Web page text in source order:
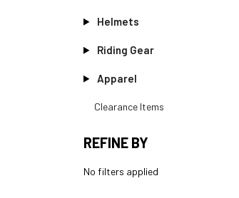
Helmets
Riding Gear
Apparel
Clearance Items
REFINE BY
No filters applied